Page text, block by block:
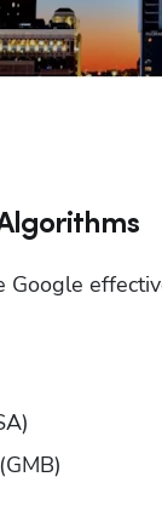
Google